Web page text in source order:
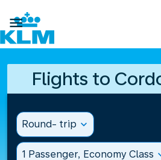

Flights to
Round- trip expand_more
1 Passenger, Economy Class